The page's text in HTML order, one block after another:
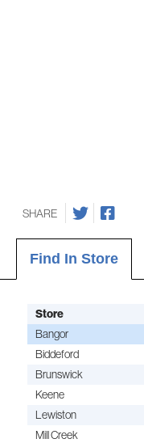
SHARE
Find In Store
Store
Bangor
Biddeford
Brunswick
Keene
Lewiston
Mill Creek